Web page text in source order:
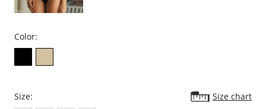
Color:
Size:
Size chart